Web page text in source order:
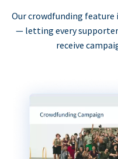
Our crowdfunding
— letting every
receive